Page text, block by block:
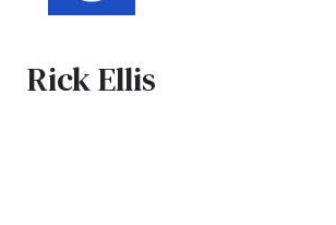
Rick Ellis